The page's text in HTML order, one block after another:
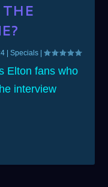
|Specials |
Elton fans who
interview